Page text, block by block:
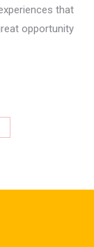
that
opportunity